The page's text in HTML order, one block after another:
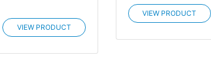
VIEW PRODUCT
VIEW PRODUCT